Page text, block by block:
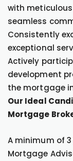
with
seamless
Consistently
exceptional
Actively
development
the mortgage
Our Ideal
Mortgage
A minimum of
Mortgage